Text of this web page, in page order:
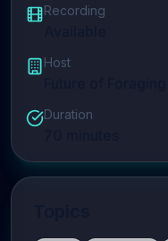
Recording
Host
Duration